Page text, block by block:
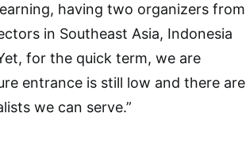
having two organizers from
in Southeast Asia, Indonesia
for the quick term, we are
entrance is still low and there are
we can serve.”